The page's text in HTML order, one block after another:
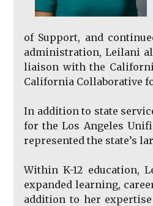
of Support, and
administration, Leilani
liaison with the
California Collaborative
In addition to state
for the Los Angeles
represented the state’s
Within K-12 education,
expanded learning,
addition to her